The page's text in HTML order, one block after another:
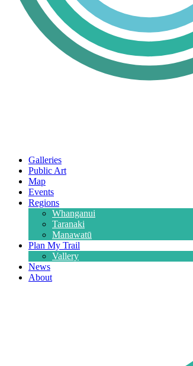
Galleries
Public Art
Map
Events
Regions
Whanganui
Taranaki
Manawatū
Plan My Trail
Vallery
News
About